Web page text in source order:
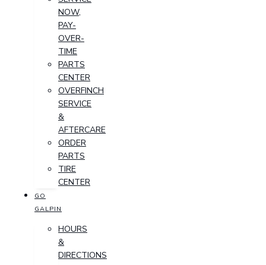
NOW,
PAY-
OVER-
TIME
PARTS
CENTER
OVERFINCH
SERVICE
&
AFTERCARE
ORDER
PARTS
TIRE
CENTER
GO
GALPIN
HOURS
&
DIRECTIONS